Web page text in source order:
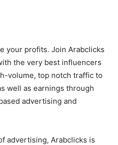
your profits. Join Arabclicks
the very best influencers
volume, top notch traffic to
well as earnings through
advertising and
advertising, Arabclicks is